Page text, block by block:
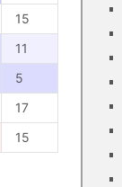
15
11
5
17
15